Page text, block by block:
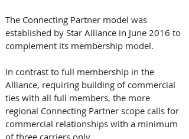
The Connecting Partner model was
established by Star Alliance in June 2016 to
complement its membership model.
In contrast to full membership in the
Alliance, requiring building of commercial
ties with all full members, the more
regional Connecting Partner scope calls for
commercial relationships with a minimum
of three carriers only.